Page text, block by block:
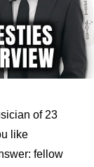
of 23
like
fellow